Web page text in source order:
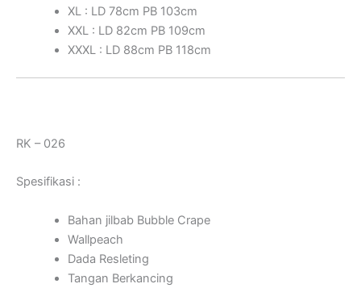
XL : LD 78cm PB 103cm
XXL : LD 82cm PB 109cm
XXXL : LD 88cm PB 118cm
RK – 026
Spesifikasi :
Bahan jilbab Bubble Crape
Wallpeach
Dada Resleting
Tangan Berkancing